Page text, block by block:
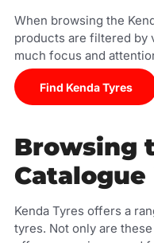
When browsing the
products are filtered by
much focus and
Find Kenda Tyres
Browsing
Catalogue
Kenda Tyres offers a
tyres. Not only are